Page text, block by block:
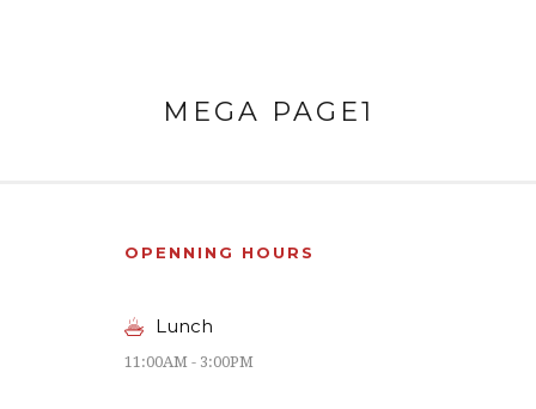
MEGA PAGE1
OPENNING HOURS
Lunch
11:00AM - 3:00PM